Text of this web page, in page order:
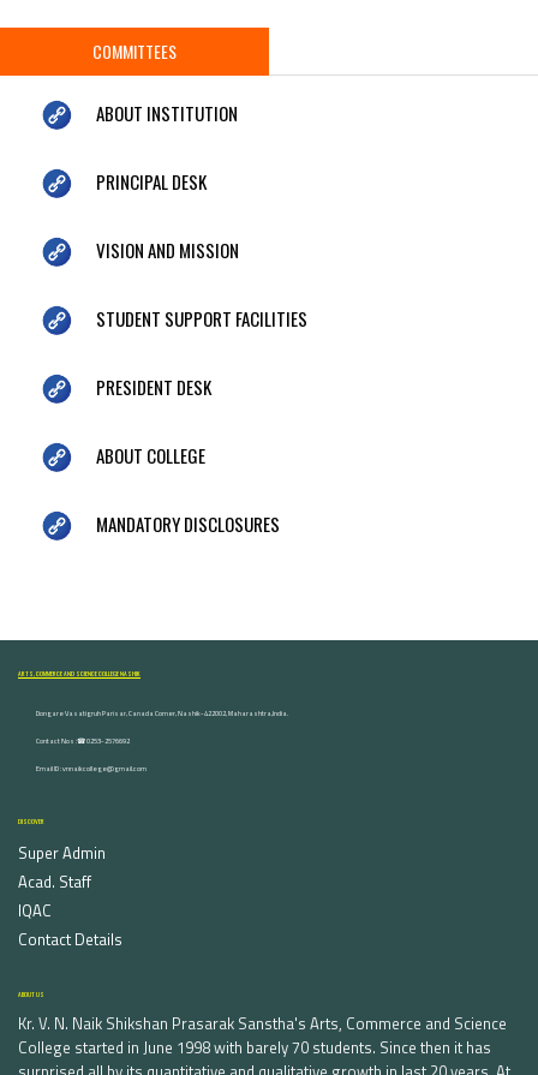
COMMITTEES
ABOUT INSTITUTION
PRINCIPAL DESK
VISION AND MISSION
STUDENT SUPPORT FACILITIES
PRESIDENT DESK
ABOUT COLLEGE
MANDATORY DISCLOSURES
ARTS, COMMERCE AND SCIENCE COLLEGE NASHIK
Dongare Vasatigruh Parisar, Canada Corner, Nashik-422002, Maharashtra,India.
Contact Nos :☎ 0253-2576692
Email ID : vnnaikcollege@gmail.com
DISCOVER
Super Admin
Acad. Staff
IQAC
Contact Details
ABOUT US
Kr. V. N. Naik Shikshan Prasarak Sanstha's Arts, Commerce and Science
College started in June 1998 with barely 70 students. Since then it has